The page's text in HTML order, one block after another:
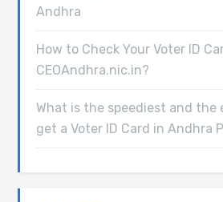
Andhra
How to Check Your Voter ID
CEOAndhra.nic.in?
What is the speediest and the
get a Voter ID Card in Andhra